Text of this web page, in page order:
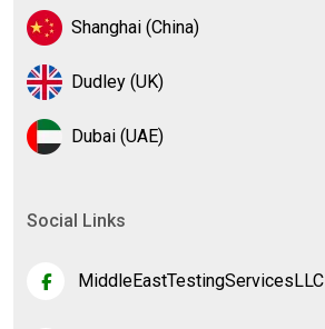
Shanghai (China)
Dudley (UK)
Dubai (UAE)
Social Links
MiddleEastTestingServicesLLC